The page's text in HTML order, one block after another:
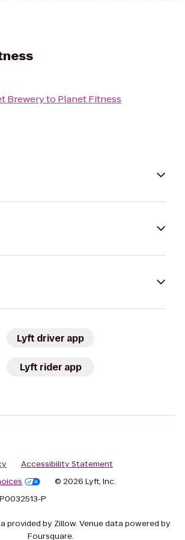
Breweryto Planet Fitness
Lyft driver app
Lyft rider app
Accessibility Statement
© 2026 Lyft, Inc.
P
provided by Zillow. Venue data powered by
Foursquare.